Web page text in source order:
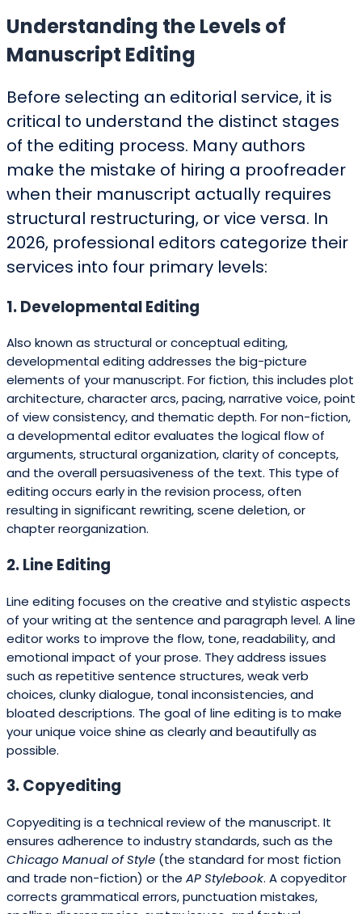
Understanding the Levels of
Manuscript Editing
Before selecting an editorial service, it is
critical to understand the distinct stages
of the editing process. Many authors
make the mistake of hiring a proofreader
when their manuscript actually requires
structural restructuring, or vice versa. In
2026, professional editors categorize their
services into four primary levels:
1. Developmental Editing
Also known as structural or conceptual editing,
developmental editing addresses the big-picture
elements of your manuscript. For fiction, this includes plot
architecture, character arcs, pacing, narrative voice, point
of view consistency, and thematic depth. For non-fiction,
a developmental editor evaluates the logical flow of
arguments, structural organization, clarity of concepts,
and the overall persuasiveness of the text. This type of
editing occurs early in the revision process, often
resulting in significant rewriting, scene deletion, or
chapter reorganization.
2. Line Editing
Line editing focuses on the creative and stylistic aspects
of your writing at the sentence and paragraph level. A line
editor works to improve the flow, tone, readability, and
emotional impact of your prose. They address issues
such as repetitive sentence structures, weak verb
choices, clunky dialogue, tonal inconsistencies, and
bloated descriptions. The goal of line editing is to make
your unique voice shine as clearly and beautifully as
possible.
3. Copyediting
Copyediting is a technical review of the manuscript. It
ensures adherence to industry standards, such as the
Chicago Manual of Style (the standard for most fiction
and trade non-fiction) or the AP Stylebook. A copyeditor
corrects grammatical errors, punctuation mistakes,